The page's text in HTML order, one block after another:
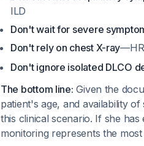
ILD
Don't wait for severe
Don't rely on chest X-ray
Don't ignore isolated DLCO
The bottom line: Given the
patient's age, and availability
this clinical scenario. If she
monitoring represents the